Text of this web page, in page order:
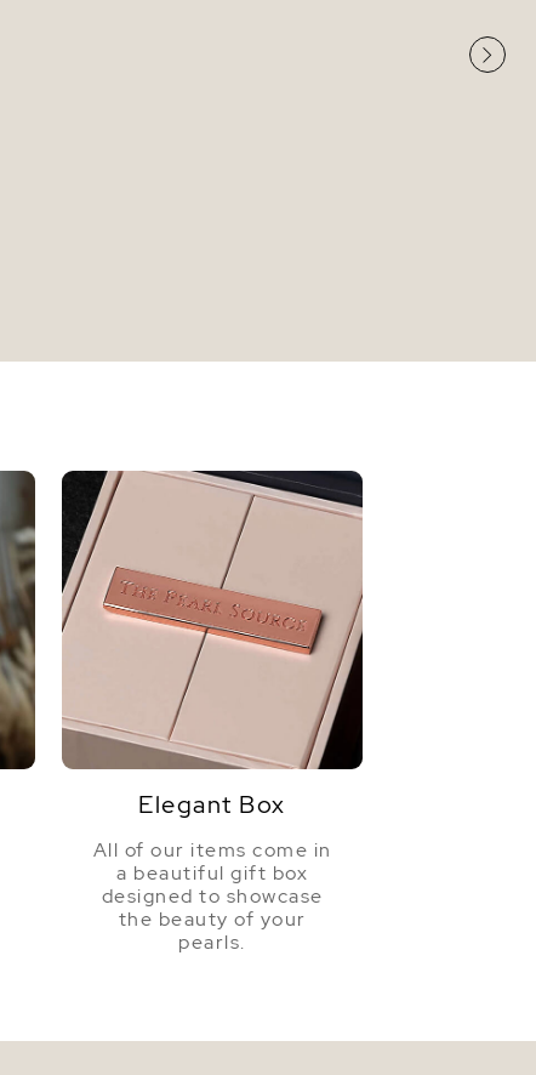
Very High
Elegant Box
All of our items come in
a beautiful gift box
designed to showcase
the beauty of your
pearls.